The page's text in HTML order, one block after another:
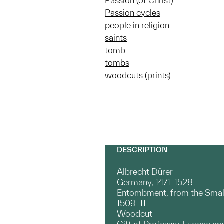
Passion cycles
people in religion
saints
tomb
tombs
woodcuts (prints)
DESCRIPTION
Albrecht Dürer
Germany, 1471–1528
Entombment, from the
1509–11
Woodcut